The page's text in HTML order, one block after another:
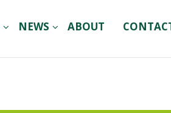
NEWS ABOUT